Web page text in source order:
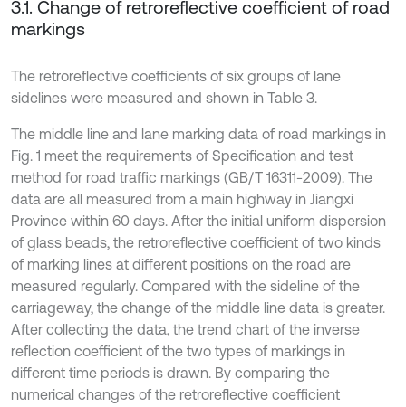
3.1. Change of retroreflective coefficient of road
markings
The retroreflective coefficients of six groups of lane
sidelines were measured and shown in Table 3.
The middle line and lane marking data of road markings in
Fig. 1 meet the requirements of Specification and test
method for road traffic markings (GB/T 16311-2009). The
data are all measured from a main highway in Jiangxi
Province within 60 days. After the initial uniform dispersion
of glass beads, the retroreflective coefficient of two kinds
of marking lines at different positions on the road are
measured regularly. Compared with the sideline of the
carriageway, the change of the middle line data is greater.
After collecting the data, the trend chart of the inverse
reflection coefficient of the two types of markings in
different time periods is drawn. By comparing the
numerical changes of the retroreflective coefficient